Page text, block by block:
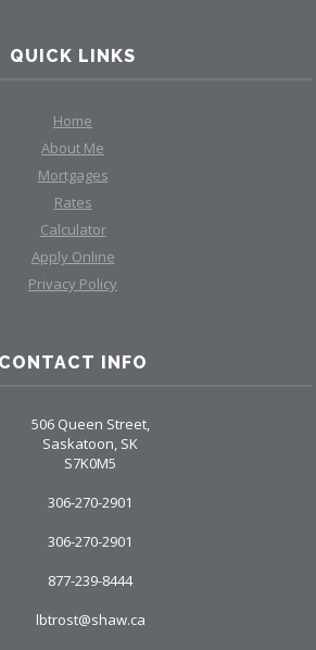
QUICK LINKS
Home
About Me
Mortgages
Rates
Calculator
Apply Online
Privacy Policy
CONTACT INFO
506 Queen Street,
Saskatoon, SK
S7K0M5
306-270-2901
306-270-2901
877-239-8444
lbtrost@shaw.ca